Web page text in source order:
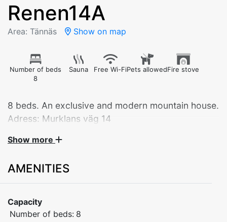
Renen14A
Area: Tännäs Show on map
Number of beds
8
Sauna Free Wi-FiPets allowedFire stove
8 beds. An exclusive and modern mountain house.
Adress: Murklans väg 14
DESCRIPTION:
Bedroom 3: 2 bunk beds on the upper floor
Living room with TV and wood burning stove
2 WC/Shower with 1 sauna
Show more
AMENITIES
Capacity
Number of beds: 8